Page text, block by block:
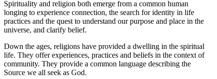
Spirituality and religion both emerge from a common human
longing to experience connection, the search for identity in life
practices and the quest to understand our purpose and place in the
universe, and clarify belief.
Down the ages, religions have provided a dwelling in the spiritual
life. They offer experiences, practices and beliefs in the context of
community. They provide a common language describing the
Source we all seek as God.